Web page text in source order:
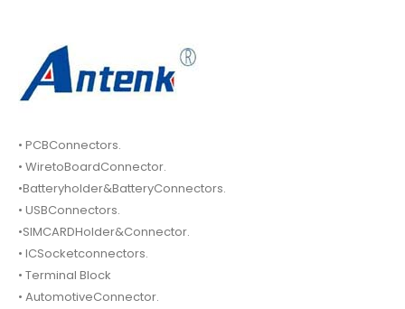
• PCBConnectors.
• WiretoBoardConnector.
•Batteryholder&BatteryConnectors.
• USBConnectors.
•SIMCARDHolder&Connector.
• ICSocketconnectors.
• Terminal Block
• AutomotiveConnector.